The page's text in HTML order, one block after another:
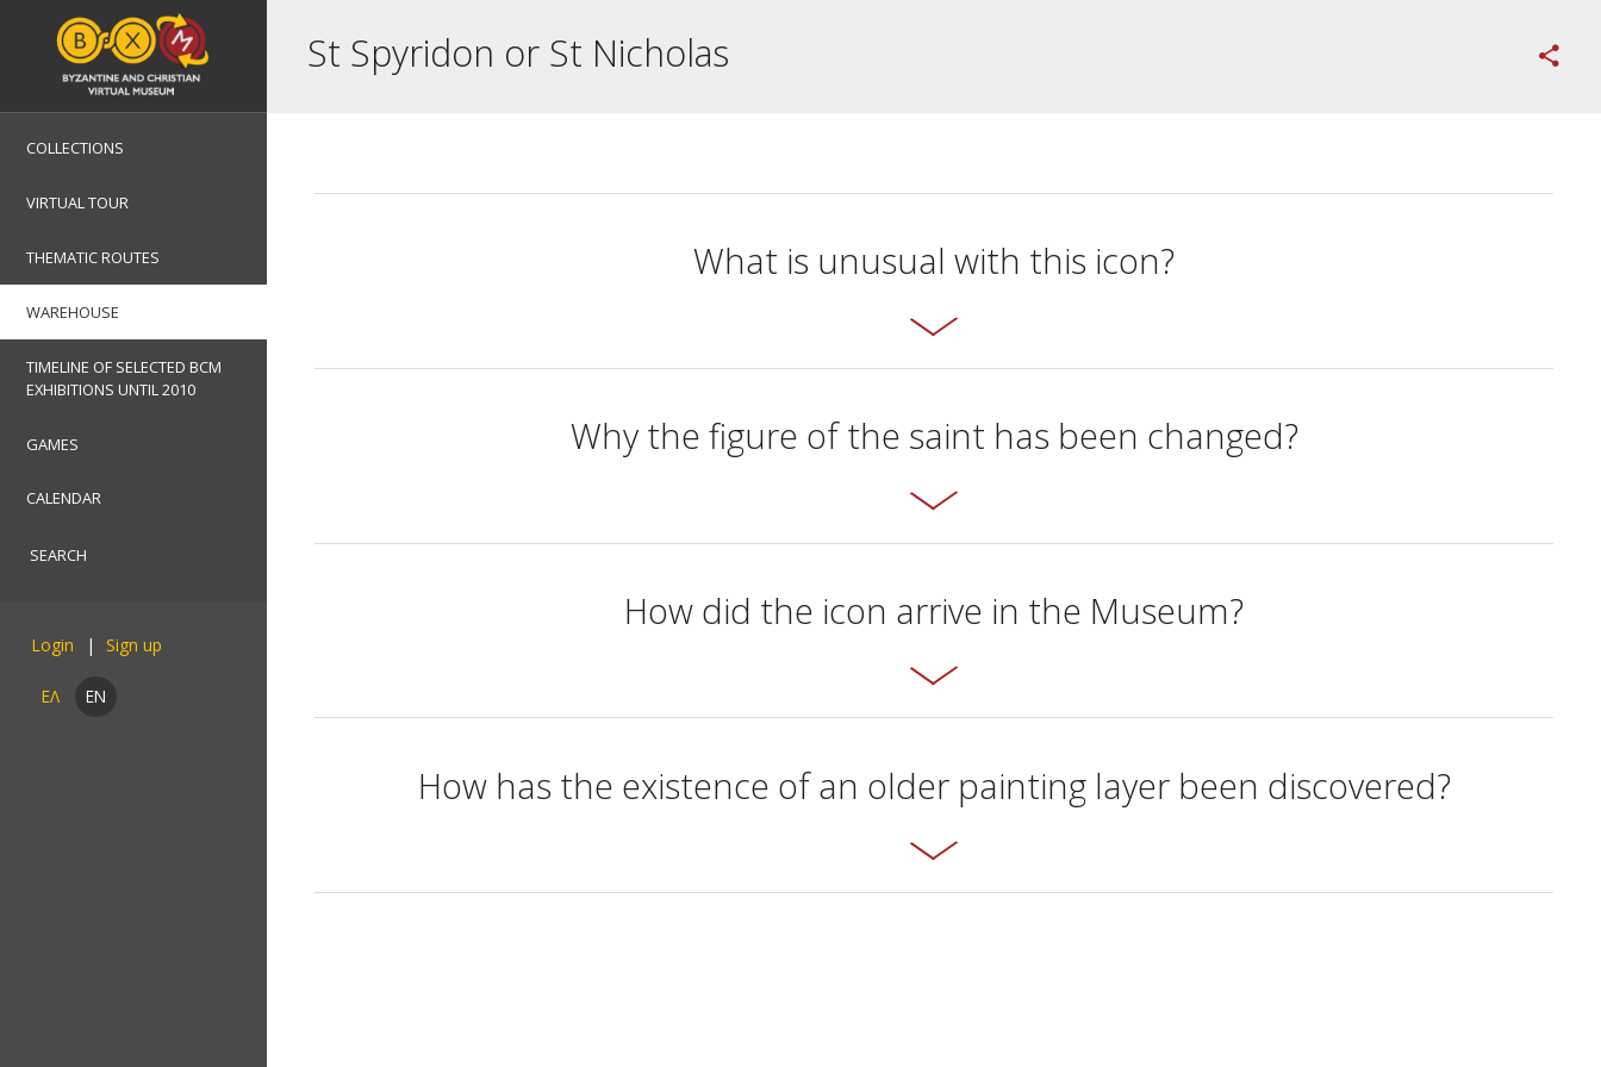
COLLECTIONS
VIRTUAL TOUR
THEMATIC ROUTES
WAREHOUSE
TIMELINE OF SELECTED BCM
EXHIBITIONS UNTIL 2010
GAMES
CALENDAR
Login
ΕΛ EN
St Spyridon or St Nicholas
What is unusual with this icon?
Why the figure of the saint has been changed?
How did the icon arrive in the Museum?
How has the existence of an older painting layer been discovered?